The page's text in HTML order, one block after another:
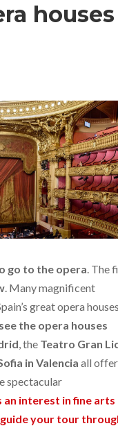
houses
go to the opera. The
. Many magnificent
great opera
the opera houses
, the Teatro Gran
in Valencia all offer
spectacular
an interest in fine arts
your tour